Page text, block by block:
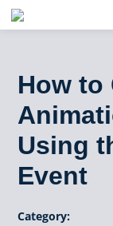
How to
Using
Event
Category: